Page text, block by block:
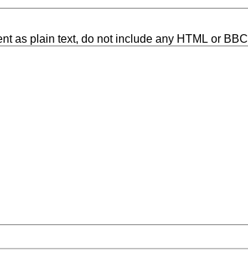
as plain text, do not include any HTML or